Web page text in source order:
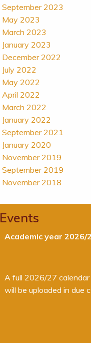
September 2023
May 2023
March 2023
January 2023
December 2022
July 2022
May 2022
April 2022
March 2022
January 2022
September 2021
January 2020
November 2019
September 2019
November 2018
Events
Academic year 2026/
A full 2026/27
will be uploaded in due